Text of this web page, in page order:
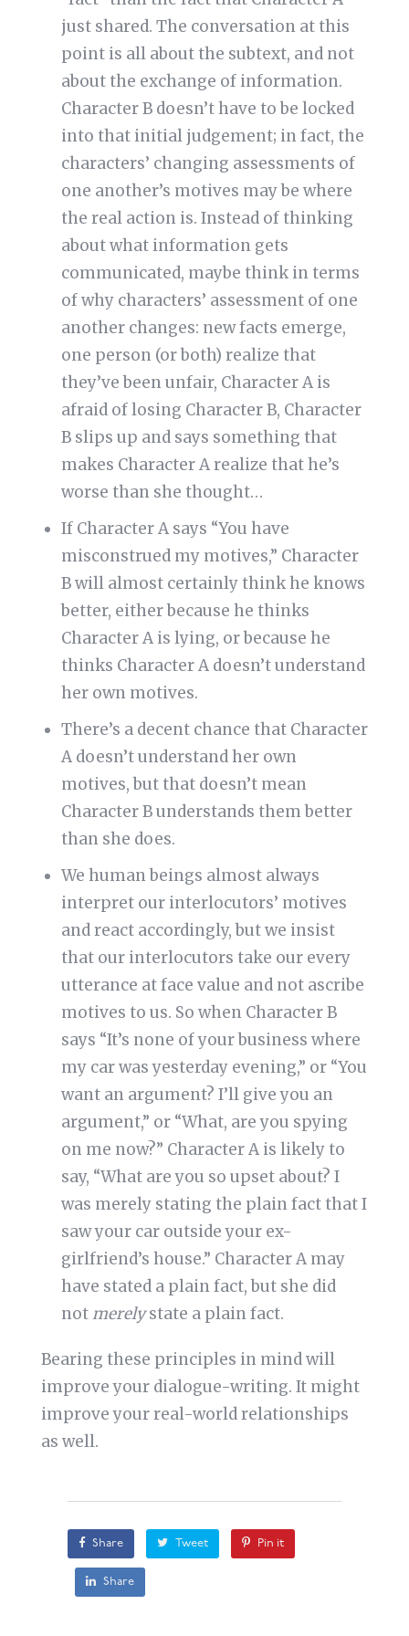
just shared. The conversation at this
point is all about the subtext, and not
about the exchange of information.
Character B doesn’t have to be locked
into that initial judgement; in fact, the
characters’ changing assessments of
one another’s motives may be where
the real action is. Instead of thinking
about what information gets
communicated, maybe think in terms
of why characters’ assessment of one
another changes: new facts emerge,
one person (or both) realize that
they’ve been unfair, Character A is
afraid of losing Character B, Character
B slips up and says something that
makes Character A realize that he’s
worse than she thought…
If Character A says “You have
misconstrued my motives,” Character
B will almost certainly think he knows
better, either because he thinks
Character A is lying, or because he
thinks Character A doesn’t understand
her own motives.
There’s a decent chance that Character
A doesn’t understand her own
motives, but that doesn’t mean
Character B understands them better
than she does.
We human beings almost always
interpret our interlocutors’ motives
and react accordingly, but we insist
that our interlocutors take our every
utterance at face value and not ascribe
motives to us. So when Character B
says “It’s none of your business where
my car was yesterday evening,” or “You
want an argument? I’ll give you an
argument,” or “What, are you spying
on me now?” Character A is likely to
say, “What are you so upset about? I
was merely stating the plain fact that I
saw your car outside your ex-
girlfriend’s house.” Character A may
have stated a plain fact, but she did
not merelystate a plain fact.
Bearing these principles in mind will
improve your dialogue-writing. It might
improve your real-world relationships
as well.
Share Tweet Pin it
Share